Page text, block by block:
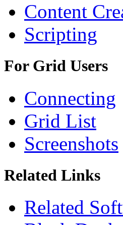
Content
Scripting
For Grid Users
Connecting
Grid List
Screenshots
Related Links
Related